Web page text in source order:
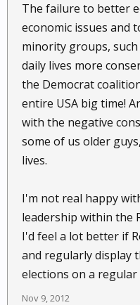
The failure to better
economic issues and
minority groups,
daily lives more
the Democrat
entire USA big time!
with the negative
some of us older
lives.
I'm not real happy
leadership within the
I'd feel a lot better if
and regularly display
elections on a regular
Nov 9, 2012